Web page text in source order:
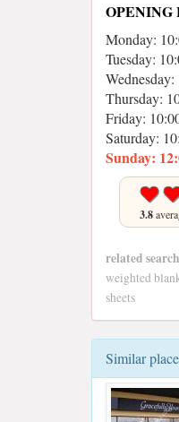
OPENING
Monday:
Tuesday:
Thursday:
Friday:
Saturday:
Sunday:
3.8
related
weighted
sheets
Similar